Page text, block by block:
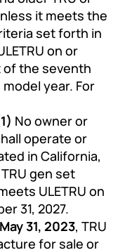
it meets the
set forth in
on or
of the seventh
year. For
No owner or
operate or
in California,
TRU gen set
ULETRU on
31, 2027.
31, 2023, TRU
for sale or